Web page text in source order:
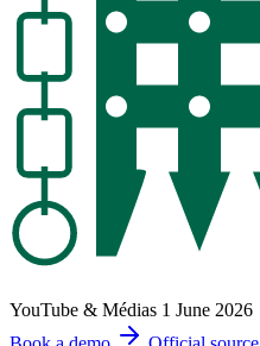
YouTube & Médias 1 June 2026